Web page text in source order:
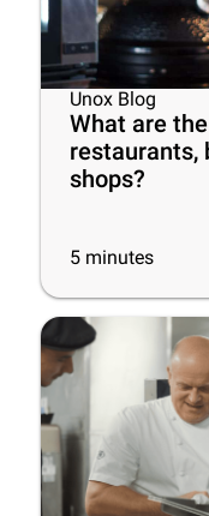
Unox Blog
What are
restaurants,
shops?
5 minutes